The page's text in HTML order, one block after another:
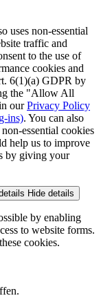
uses non-essential
traffic and
to the use of
cookies and
6(1)(a) GDPR by
the "Allow All
ourPrivacy Policy
ins). You can also
essential cookies
help us to improve
by giving your
Hide details
by enabling
to website forms.
cookies.